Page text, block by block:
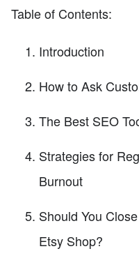
Table of Contents:
Introduction
How to Ask
The Best SEO
Strategies for
Burnout
Should You
Etsy Shop?